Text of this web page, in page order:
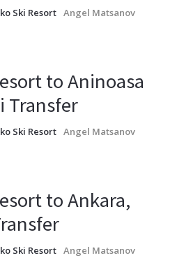
Ski Resort Angel Matsanov
to Aninoasa
Transfer
Ski Resort Angel Matsanov
to Ankara,
Ski Resort Angel Matsanov